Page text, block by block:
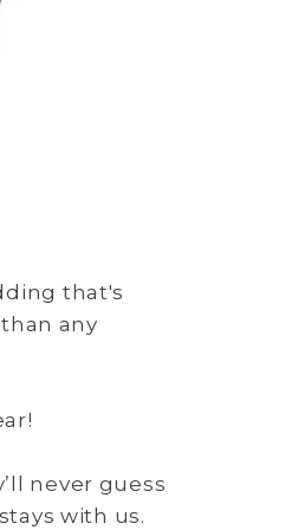
that's
any
never guess
with us.